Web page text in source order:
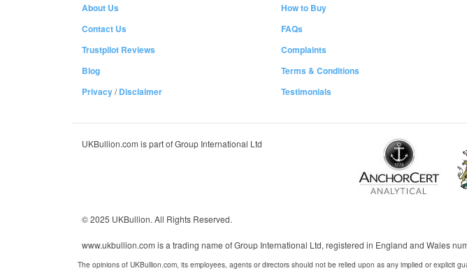
About Us
Contact Us
Trustpilot Reviews
Blog
Privacy/Disclaimer
How to Buy
FAQs
Complaints
Terms & Conditions
Testimonials
UKBullion.com is part of Group International Ltd
© 2025 UKBullion. All Rights Reserved.
www.ukbullion.com is a trading name of Group International Ltd, registered in England and Wales
The opinions of UKBullion.com, its employees, agents or directors should not be relied upon as any implied or